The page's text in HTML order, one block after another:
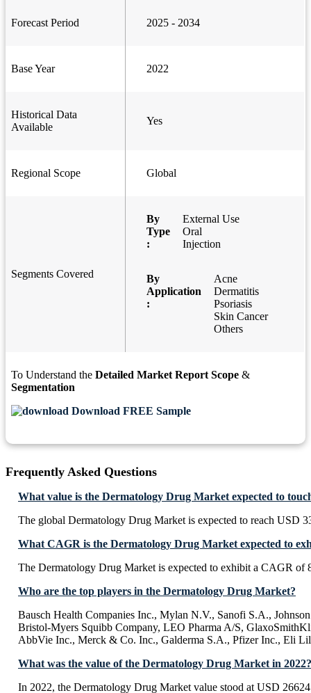
Forecast Period 2025 - 2034
Base Year 2022
Historical Data
Available
Yes
Regional Scope Global
Segments Covered
By
Type
:
External Use
Oral
Injection
By
Application
:
Acne
Dermatitis
Psoriasis
Skin Cancer
Others
To Understand the Detailed Market Report Scope &
Segmentation
Download FREE Sample
Frequently Asked Questions
What value is the Dermatology Drug Market expected to
The global Dermatology Drug Market is expected to reach USD
What CAGR is the Dermatology Drug Market expected to
The Dermatology Drug Market is expected to exhibit a CAGR of
Who are the top players in the Dermatology Drug Market?
Bausch Health Companies Inc., Mylan N.V., Sanofi S.A.,
Bristol-Myers Squibb Company, LEO Pharma A/S,
AbbVie Inc., Merck & Co. Inc., Galderma S.A., Pfizer Inc., Eli
What was the value of the Dermatology Drug Market in 2022?
In 2022, the Dermatology Drug Market value stood at USD